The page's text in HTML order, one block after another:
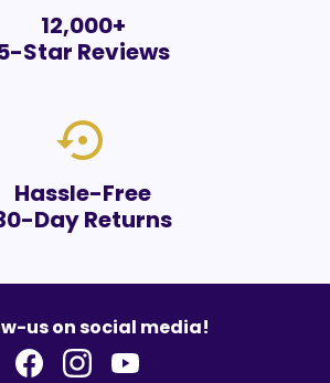
12,000+
Star Reviews
settings_backup_restore
Hassle-Free
Day Returns
us on social media!